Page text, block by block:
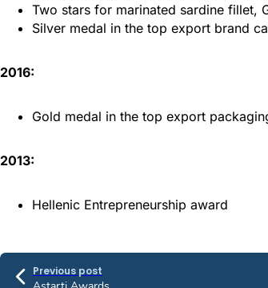
Two stars for marinated sardine fillet,
Silver medal in the top export brand
2016:
Gold medal in the top export
2013:
Hellenic Entrepreneurship award
Previous post